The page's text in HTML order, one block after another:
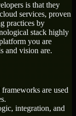
is that they
services, proven
practices by
stack highly
you are
and vision are.
are used
integration, and